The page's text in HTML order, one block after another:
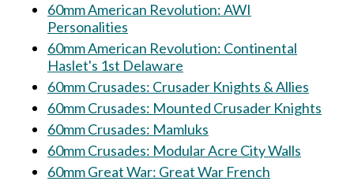
60mm American Revolution: AWI
Personalities
60mm American Revolution: Continental
Haslet's 1st Delaware
60mm Crusades: Crusader Knights & Allies
60mm Crusades: Mounted Crusader Knights
60mm Crusades: Mamluks
60mm Crusades: Modular Acre City Walls
60mm Great War: Great War French